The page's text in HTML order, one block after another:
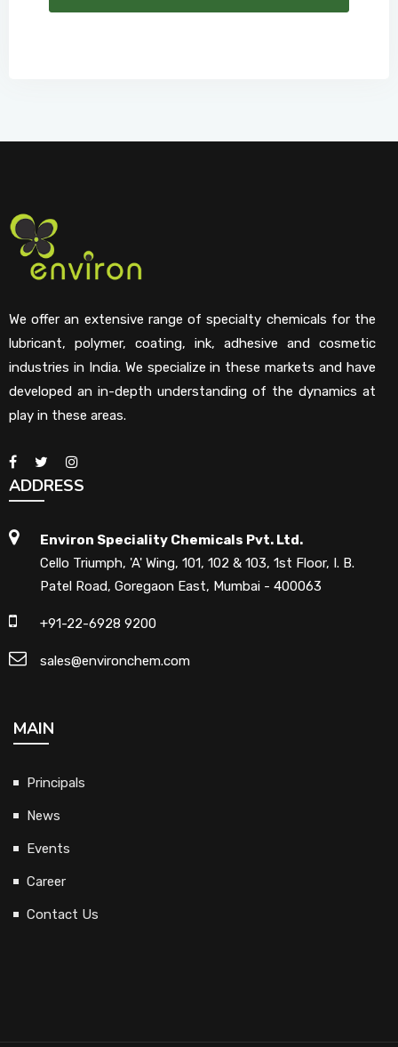
We offer an extensive range of specialty chemicals for the
lubricant, polymer, coating, ink, adhesive and cosmetic
industries in India. We specialize in these markets and have
developed an in-depth understanding of the dynamics at
play in these areas.
ADDRESS
Environ Speciality Chemicals Pvt. Ltd.
Cello Triumph, 'A' Wing, 101, 102 & 103, 1st Floor, I. B.
Patel Road, Goregaon East, Mumbai - 400063
+91-22-6928 9200
sales@environchem.com
MAIN
Principals
News
Events
Career
Contact Us